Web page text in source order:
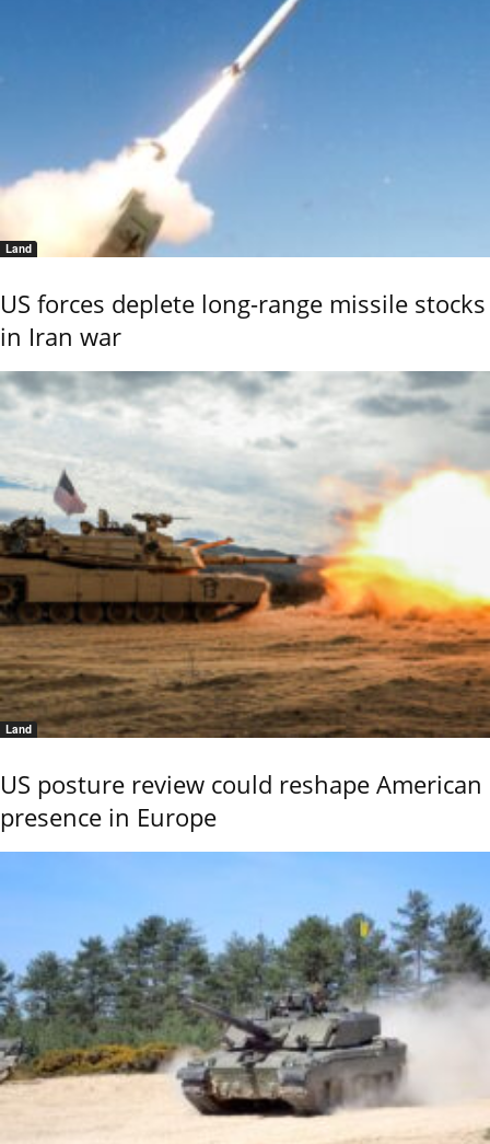
Land
US forces deplete long-range missile stocks
in Iran war
Land
US posture review could reshape American
presence in Europe